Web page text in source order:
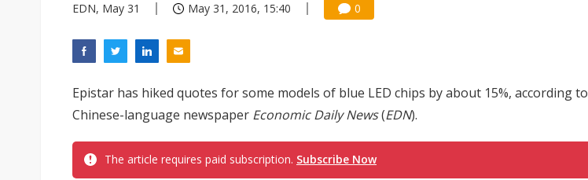
EDN, May 31 May 31, 2016, 15:40 0
Epistar has hiked quotes for some models of blue LED chips by about 15%, according to
Chinese-language newspaper Economic Daily News(EDN).
The article requires paid subscription. Subscribe Now